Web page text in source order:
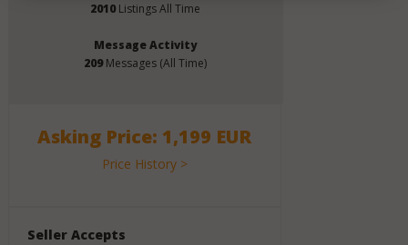
2010 Listings All Time
Message Activity
209Messages (All Time)
Asking Price: 1,199 EUR
Price History >
Seller Accepts